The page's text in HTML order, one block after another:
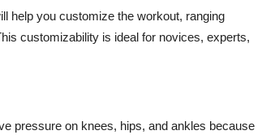
help you customize the workout, ranging
customizability is ideal for novices, experts,
pressure on knees, hips, and ankles because